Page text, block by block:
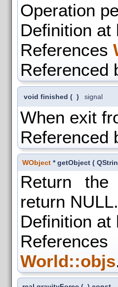
Operation
Definition at
References
Referenced
void finished ( ) signal
When exit
Referenced
WObject * getObject (
Return
return NULL.
Definition at
World::objs